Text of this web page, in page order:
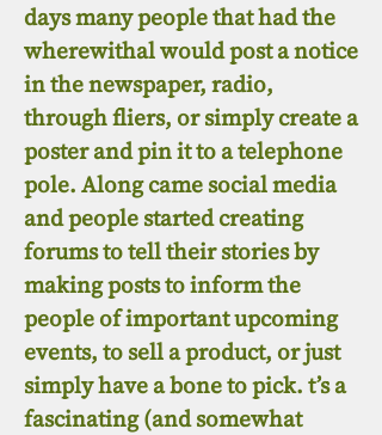
days many people that had the
wherewithal would post a notice
in the newspaper, radio,
through fliers, or simply create a
poster and pin it to a telephone
pole. Along came social media
and people started creating
forums to tell their stories by
making posts to inform the
people of important upcoming
events, to sell a product, or just
simply have a bone to pick. t’s a
fascinating (and somewhat